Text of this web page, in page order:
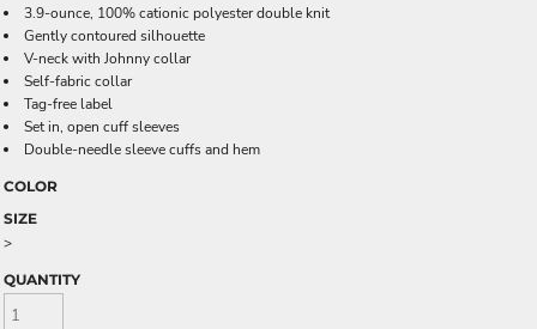
3.9-ounce, 100% cationic polyester double knit
Gently contoured silhouette
V-neck with Johnny collar
Self-fabric collar
Tag-free label
Set in, open cuff sleeves
Double-needle sleeve cuffs and hem
COLOR
SIZE
>
QUANTITY